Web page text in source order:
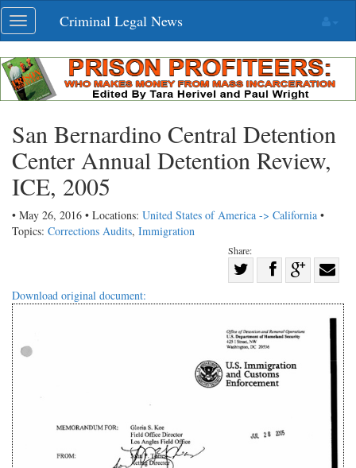
Skip
navigation
Toggle
navigation
Criminal Legal News
San Bernardino Central Detention
Center Annual Detention Review,
ICE, 2005
• May 26, 2016 • Locations: United States of America -> California •
Topics: Corrections Audits, Immigration
Share:
Twitter
Share
Facebook
G+
with
Download original document: